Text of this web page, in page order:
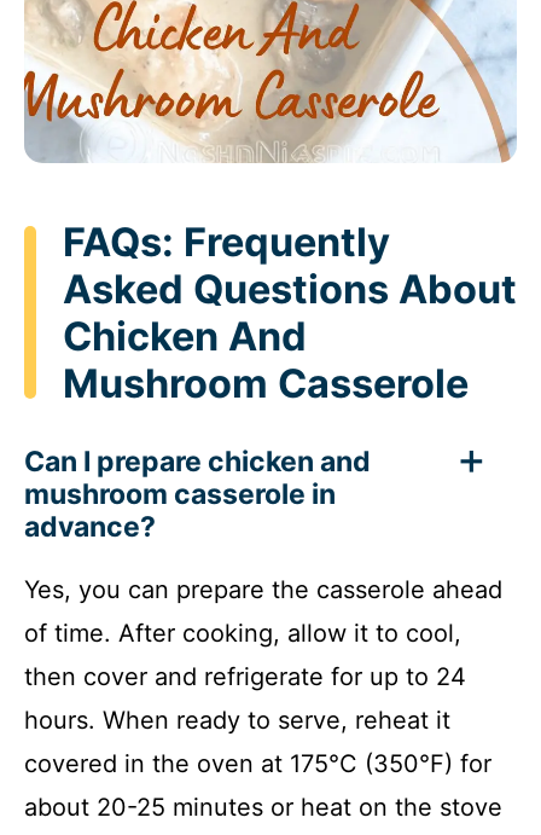
FAQs: Frequently
Asked Questions About
Chicken And
Mushroom Casserole
Can I prepare chicken and
mushroom casserole in
advance?
Yes, you can prepare the casserole ahead
of time. After cooking, allow it to cool,
then cover and refrigerate for up to 24
hours. When ready to serve, reheat it
covered in the oven at 175°C (350°F) for
about 20-25 minutes or heat on the stove